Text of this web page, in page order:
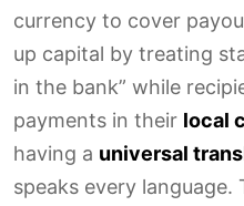
currency to cover
up capital by treating
in the bank” while
payments in their local
having a universal
speaks every language.